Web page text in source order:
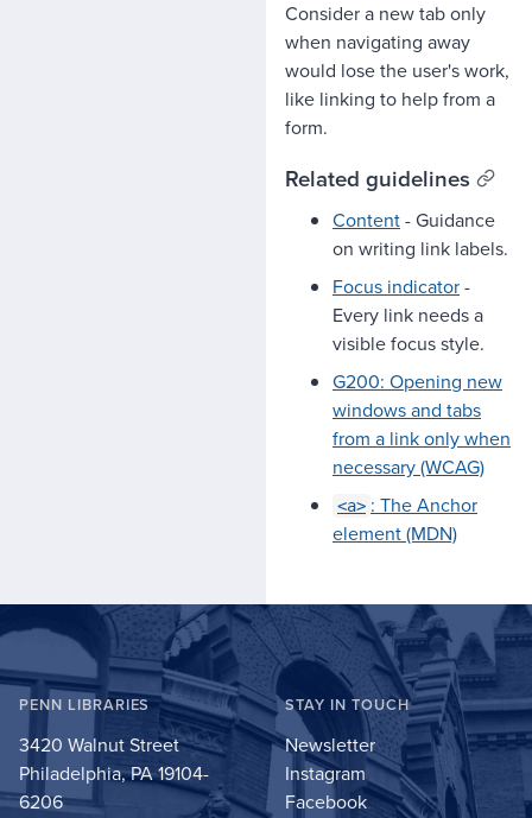
Consider a new tab only
when navigating away
would lose the user's work,
like linking to help from a
form.
Related guidelines
Content- Guidance
on writing link labels.
Focus indicator-
Every link needs a
visible focus style.
G200: Opening new
windows and tabs
from a link only when
necessary (WCAG)
<a> : The Anchor
element (MDN)